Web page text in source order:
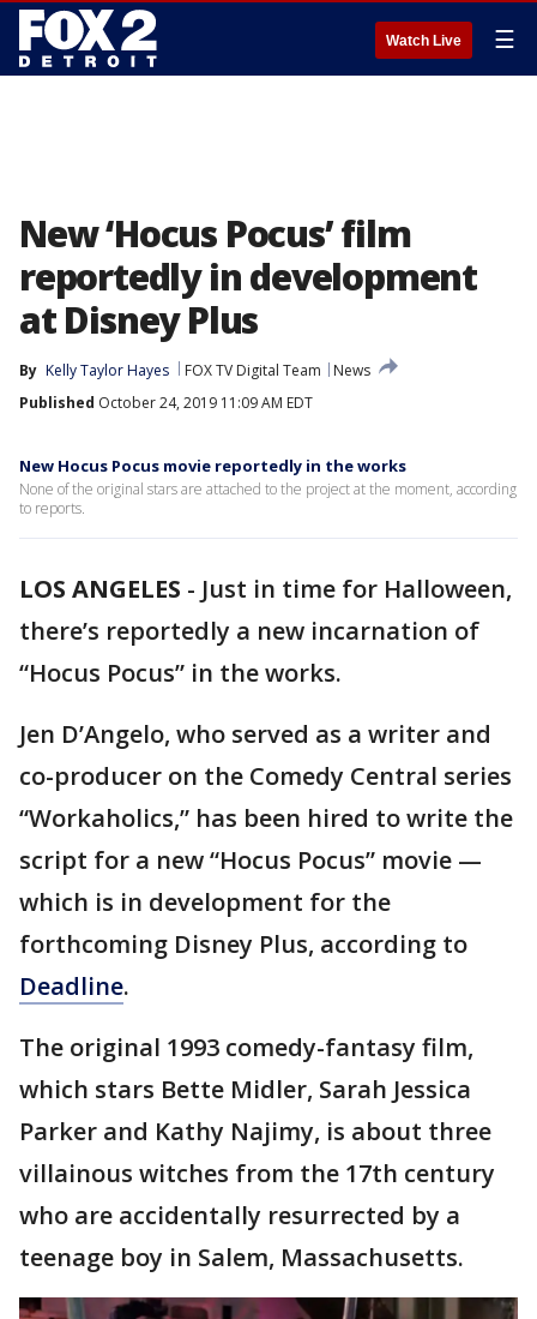
Watch Live ☰
New ‘Hocus Pocus’ film
reportedly in development
at Disney Plus
By Kelly Taylor Hayes FOX TV Digital Team
News
Published October 24, 2019 11:09 AM EDT
New Hocus Pocus movie reportedly in the works
None of the original stars are attached to the project at the moment, according
to reports.
LOS ANGELES - Just in time for Halloween,
there’s reportedly a new incarnation of
“Hocus Pocus” in the works.
Jen D’Angelo, who served as a writer and
co-producer on the Comedy Central series
“Workaholics,” has been hired to write the
script for a new “Hocus Pocus” movie —
which is in development for the
forthcoming Disney Plus, according to
Deadline.
The original 1993 comedy-fantasy film,
which stars Bette Midler, Sarah Jessica
Parker and Kathy Najimy, is about three
villainous witches from the 17th century
who are accidentally resurrected by a
teenage boy in Salem, Massachusetts.